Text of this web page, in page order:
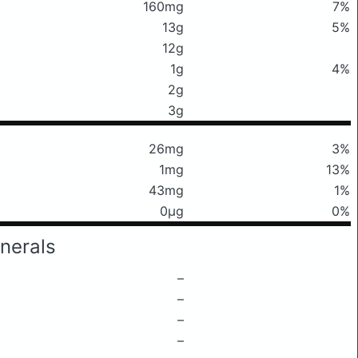
160mg
7%
13g
5%
12g
1g
4%
2g
3g
26mg
3%
1mg
13%
43mg
1%
0μg
0%
–
–
–
–